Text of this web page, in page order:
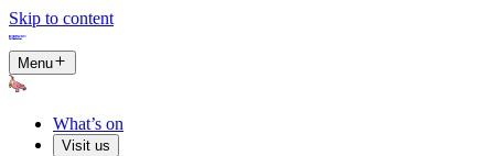
Skip to content
Menu
What’s on
Visit us